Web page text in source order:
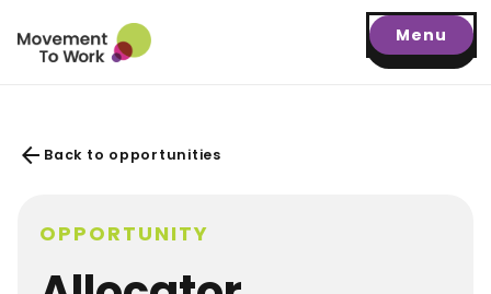
Menu
arrow_back Back to opportunities
OPPORTUNITY